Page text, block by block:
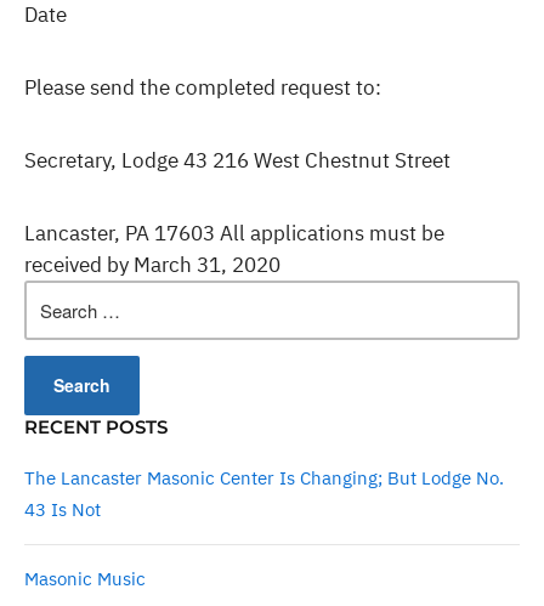
Date
Please send the completed request to:
Secretary, Lodge 43 216 West Chestnut Street
Lancaster, PA 17603 All applications must be
received by March 31, 2020
for:
RECENT POSTS
The Lancaster Masonic Center Is Changing; But Lodge No.
43 Is Not
Masonic Music